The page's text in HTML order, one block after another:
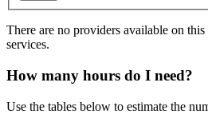
There are no providers available on this
services.
How many hours do I need?
Use the tables below to estimate the